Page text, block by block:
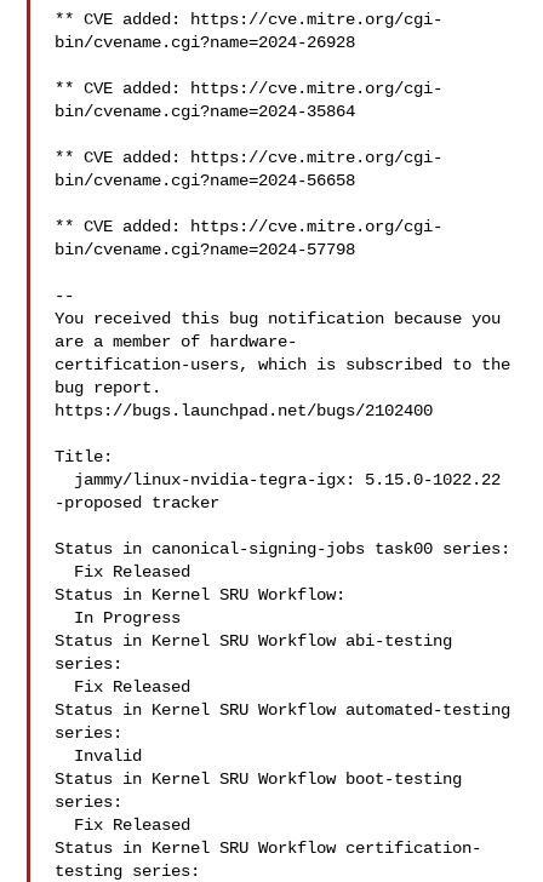
** CVE added: https://cve.mitre.org/cgi-
bin/cvename.cgi?name=2024-26928
** CVE added: https://cve.mitre.org/cgi-
bin/cvename.cgi?name=2024-35864
** CVE added: https://cve.mitre.org/cgi-
bin/cvename.cgi?name=2024-56658
** CVE added: https://cve.mitre.org/cgi-
bin/cvename.cgi?name=2024-57798
--
You received this bug notification because you
are a member of hardware-
certification-users, which is subscribed to the
bug report.
https://bugs.launchpad.net/bugs/2102400
Title:
-proposed tracker
Status in canonical-signing-jobs task00 series:
Status in Kernel SRU Workflow:
Status in Kernel SRU Workflow abi-testing
series:
Status in Kernel SRU Workflow automated-testing
series:
Status in Kernel SRU Workflow boot-testing
series:
Status in Kernel SRU Workflow certification-
testing series: